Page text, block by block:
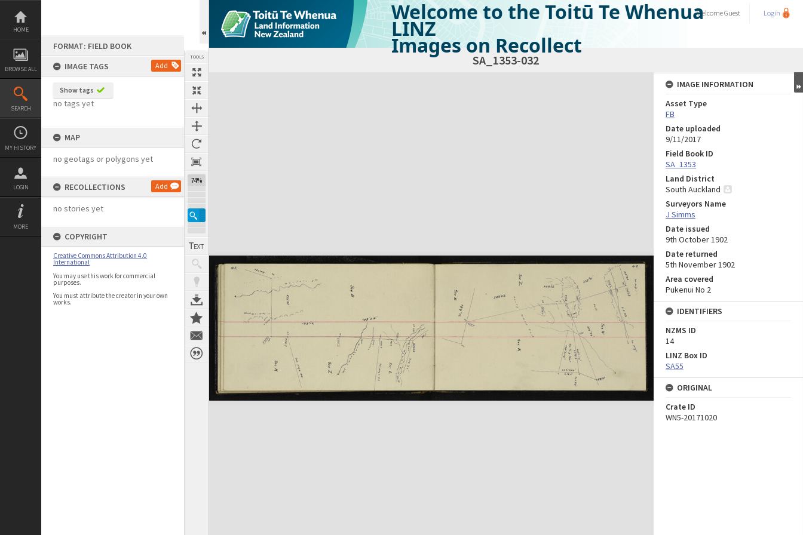
Skip
content
HOME
BROWSE ALL
SEARCH
MY HISTORY
LOGIN
MORE
FORMAT: FIELD BOOK
IMAGE TAGS
Add
Show tags
no tags yet
MAP
no geotags or polygons yet
RECOLLECTIONS Add
no stories yet
COPYRIGHT
Creative Commons Attribution 4.0
International
You may use this work for commercial
purposes.
You must attribute the creator in your own
works.
TOOLS
74%
Welcome to the Toitū Te Whenua
LINZ
Images on Recollect
WelcomeGuest Login
SA_1353-032
Expand/collapse
IMAGE INFORMATION
Asset Type
FB
Date uploaded
9/11/2017
Field Book ID
SA_1353
Land District
South Auckland
Surveyors Name
J Simms
Date issued
9th October 1902
Date returned
5th November 1902
Area covered
Pukenui No 2
IDENTIFIERS
NZMS ID
14
LINZ Box ID
SA55
ORIGINAL
Crate ID
WN5-20171020